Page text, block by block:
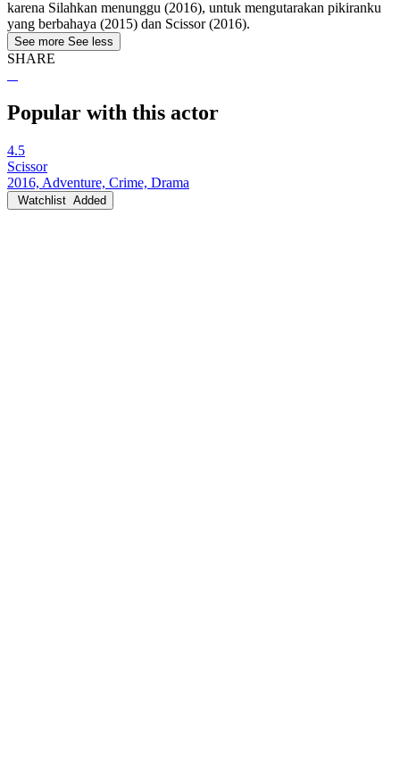
karena Silahkan menunggu (2016), untuk mengutarakan pikiranku
yang berbahaya (2015) dan Scissor (2016).
See more See less
SHARE
Popular with this actor
4.5
Scissor
2016, Adventure, Crime, Drama
Watchlist Added